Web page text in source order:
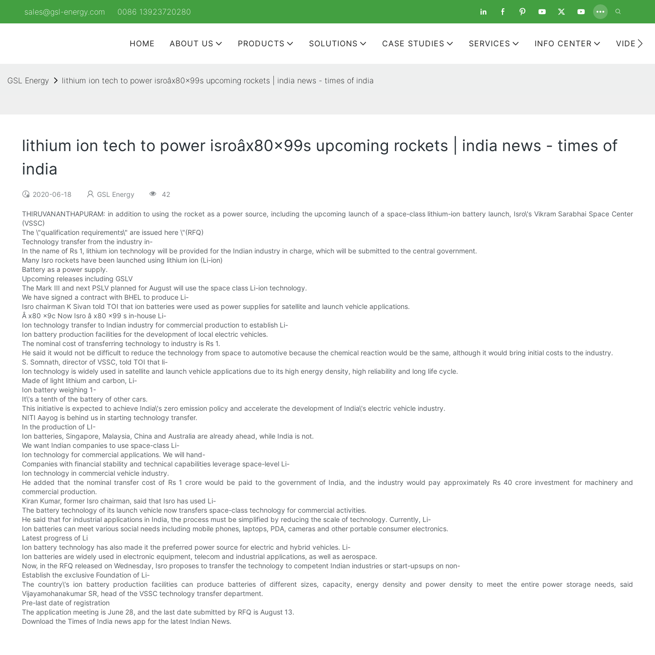
sales@gsl-energy.com 0086 13923720280
HOME ABOUT US PRODUCTS SOLUTIONS CASE STUDIES SERVICES INFO CENTER VIDEOS
GSL Energy lithium ion tech to power isroâx80x99s upcoming rockets | india news - times of india
lithium ion tech to power isroâx80x99s upcoming rockets | india news - times of
india
2020-06-18 GSL Energy 42
THIRUVANANTHAPURAM: in addition to using the rocket as a power source, including the upcoming launch of a space-class lithium-ion battery launch, Isro\'s Vikram Sarabhai Space Center
(VSSC)
The \"qualification requirements\" are issued here \"(RFQ)
Technology transfer from the industry in-
In the name of Rs 1, lithium ion technology will be provided for the Indian industry in charge, which will be submitted to the central government.
Many Isro rockets have been launched using lithium ion (Li-ion)
Battery as a power supply.
Upcoming releases including GSLV
The Mark III and next PSLV planned for August will use the space class Li-ion technology.
We have signed a contract with BHEL to produce Li-
Isro chairman K Sivan told TOI that ion batteries were used as power supplies for satellite and launch vehicle applications.
Â x80 x9c Now Isro â x80 x99 s in-house Li-
Ion technology transfer to Indian industry for commercial production to establish Li-
Ion battery production facilities for the development of local electric vehicles.
The nominal cost of transferring technology to industry is Rs 1.
He said it would not be difficult to reduce the technology from space to automotive because the chemical reaction would be the same, although it would bring initial costs to the industry.
S. Somnath, director of VSSC, told TOI that li-
Ion technology is widely used in satellite and launch vehicle applications due to its high energy density, high reliability and long life cycle.
Made of light lithium and carbon, Li-
Ion battery weighing 1-
It\'s a tenth of the battery of other cars.
This initiative is expected to achieve India\'s zero emission policy and accelerate the development of India\'s electric vehicle industry.
NITI Aayog is behind us in starting technology transfer.
In the production of LI-
Ion batteries, Singapore, Malaysia, China and Australia are already ahead, while India is not.
We want Indian companies to use space-class Li-
Ion technology for commercial applications. We will hand-
Companies with financial stability and technical capabilities leverage space-level Li-
Ion technology in commercial vehicle industry.
He added that the nominal transfer cost of Rs 1 crore would be paid to the government of India, and the industry would pay approximately Rs 40 crore investment for machinery and
commercial production.
Kiran Kumar, former Isro chairman, said that Isro has used Li-
The battery technology of its launch vehicle now transfers space-class technology for commercial activities.
He said that for industrial applications in India, the process must be simplified by reducing the scale of technology. Currently, Li-
Ion batteries can meet various social needs including mobile phones, laptops, PDA, cameras and other portable consumer electronics.
Latest progress of Li
Ion battery technology has also made it the preferred power source for electric and hybrid vehicles. Li-
Ion batteries are widely used in electronic equipment, telecom and industrial applications, as well as aerospace.
Now, in the RFQ released on Wednesday, Isro proposes to transfer the technology to competent Indian industries or start-upsups on non-
Establish the exclusive Foundation of Li-
The country\'s ion battery production facilities can produce batteries of different sizes, capacity, energy density and power density to meet the entire power storage needs, said
Vijayamohanakumar SR, head of the VSSC technology transfer department.
Pre-last date of registration
The application meeting is June 28, and the last date submitted by RFQ is August 13.
Download the Times of India news app for the latest Indian News.